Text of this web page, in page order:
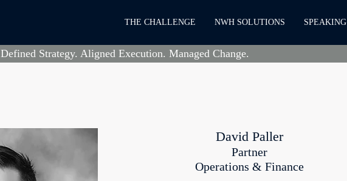
David Paller
Partner
Operations & Finance
Defined Strategy. Aligned Execution. Managed Change.
THE CHALLENGE NWH SOLUTIONS SPEAKING